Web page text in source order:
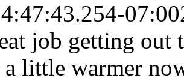
07:00
job getting out
little warmer